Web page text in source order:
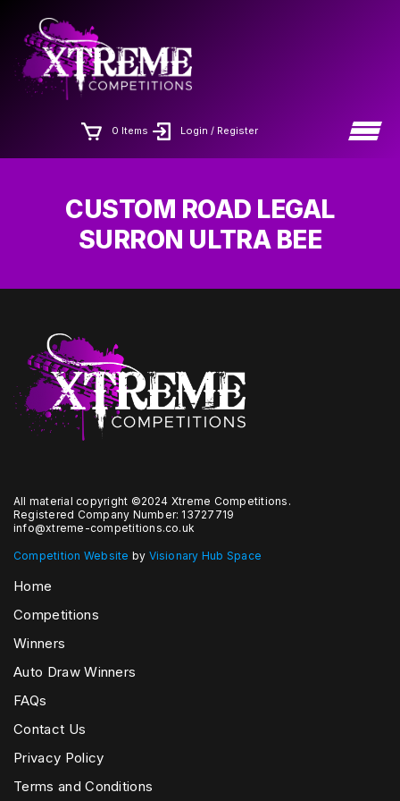
content
0 Items Login / Register
CUSTOM ROAD LEGAL
SURRON ULTRA BEE
All material copyright ©2024 Xtreme Competitions.
Registered Company Number: 13727719
info@xtreme-competitions.co.uk
Competition Website by Visionary Hub Space
Home
Competitions
Winners
Auto Draw Winners
FAQs
Contact Us
Privacy Policy
Terms and Conditions